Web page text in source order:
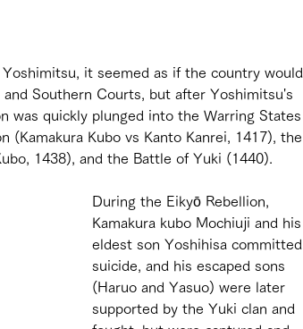
it seemed as if the country would
Southern Courts, but after Yoshimitsu's
was quickly plunged into the Warring States
(Kamakura Kubo vs Kanto Kanrei, 1417), the
1438), and the Battle of Yuki (1440).
During the Eikyō Rebellion,
Kamakura kubo Mochiuji and his
eldest son Yoshihisa committed
suicide, and his escaped sons
(Haruo and Yasuo) were later
supported by the Yuki clan and